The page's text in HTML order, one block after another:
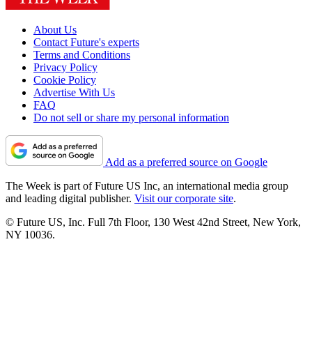
About Us
Contact Future's experts
Terms and Conditions
Privacy Policy
Cookie Policy
Advertise With Us
FAQ
Do not sell or share my personal information
Add as a preferred source on Google
The Week is part of Future US Inc, an international media group
and leading digital publisher. Visit our corporate site.
© Future US, Inc. Full 7th Floor, 130 West 42nd Street, New York,
NY 10036.